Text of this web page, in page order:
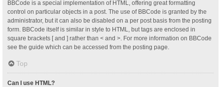
BBCode is a special implementation of HTML, offering great formatting
control on particular objects in a post. The use of BBCode is granted by the
administrator, but it can also be disabled on a per post basis from the posting
form. BBCode itself is similar in style to HTML, but tags are enclosed in
square brackets [ and ] rather than < and >. For more information on BBCode
see the guide which can be accessed from the posting page.
Top
Can I use HTML?